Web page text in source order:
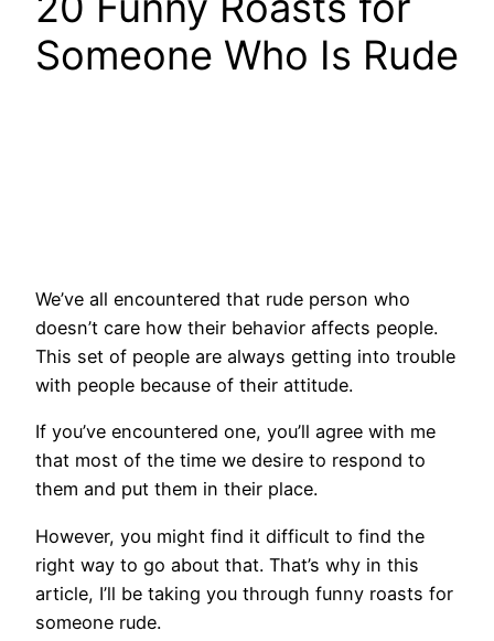
Someone Who Is Rude
We’ve all encountered that rude person who
doesn’t care how their behavior affects people.
This set of people are always getting into trouble
with people because of their attitude.
If you’ve encountered one, you’ll agree with me
that most of the time we desire to respond to
them and put them in their place.
However, you might find it difficult to find the
right way to go about that. That’s why in this
article, I’ll be taking you through funny roasts for
someone rude.